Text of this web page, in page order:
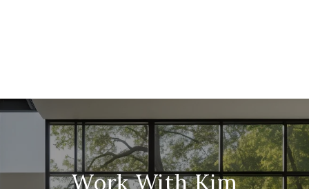
Work With Kim